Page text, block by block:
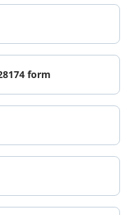
form